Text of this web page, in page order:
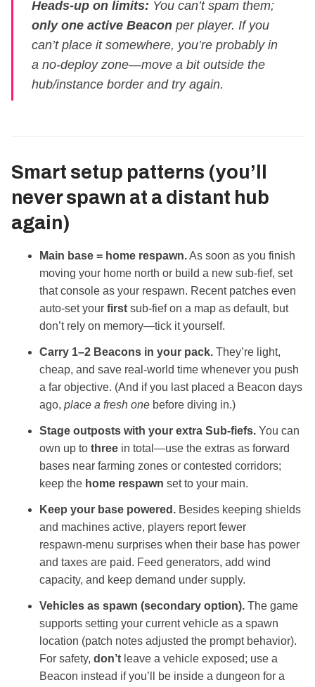
Heads‑up on limits: You can’t spam them;
only one active Beacon per player. If you
can’t place it somewhere, you’re probably in
a no‑deploy zone—move a bit outside the
hub/instance border and try again.
Smart setup patterns (you’ll
never spawn at a distant hub
again)
Main base = home respawn.As soon as you finish
moving your home north or build a new sub‑fief, set
that console as your respawn. Recent patches even
auto‑set your first sub‑fief on a map as default, but
don’t rely on memory—tick it yourself.
Carry 1–2 Beacons in your pack. They’re light,
cheap, and save real‑world time whenever you push
a far objective. (And if you last placed a Beacon days
ago, place a fresh one before diving in.)
Stage outposts with your extra Sub‑fiefs. You can
own up to three in total—use the extras as forward
bases near farming zones or contested corridors;
keep the home respawn set to your main.
Keep your base powered. Besides keeping shields
and machines active, players report fewer
respawn‑menu surprises when their base has power
and taxes are paid. Feed generators, add wind
capacity, and keep demand under supply.
Vehicles as spawn (secondary option). The game
supports setting your current vehicle as a spawn
location (patch notes adjusted the prompt behavior).
For safety, don’t leave a vehicle exposed; use a
Beacon instead if you’ll be inside a dungeon for a